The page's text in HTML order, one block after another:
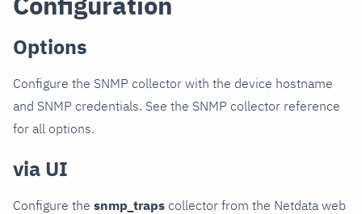
Options
Configure the SNMP collector with the device hostname
and SNMP credentials. See the SNMP collector reference
for all options.
via UI
Configure the snmp_traps collector from the Netdata web